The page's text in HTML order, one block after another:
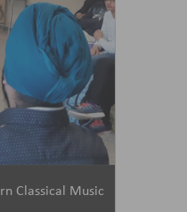
Classical Music